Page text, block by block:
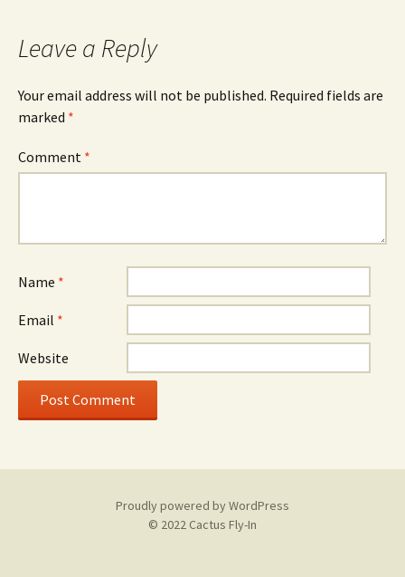
Leave a Reply
Your email address will not be published. Required fields are
marked *
Comment *
Name *
Email *
Website
Proudly powered by WordPress
© 2022 Cactus Fly-In